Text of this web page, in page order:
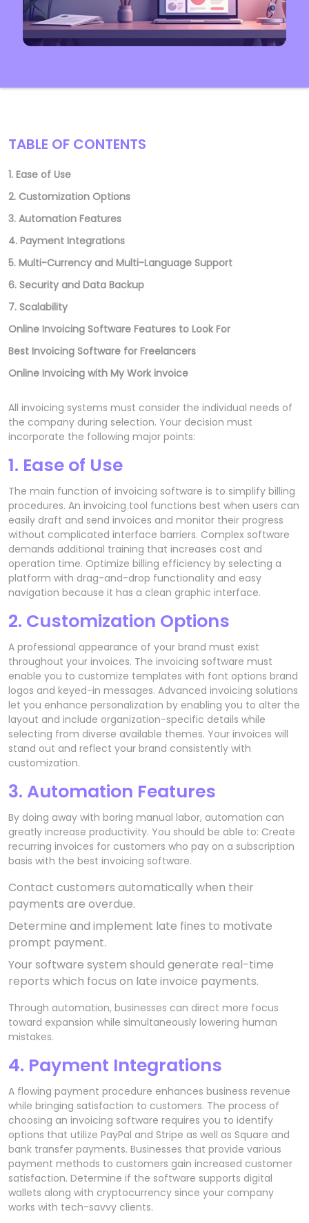
TABLE OF CONTENTS
1. Ease of Use
2. Customization Options
3. Automation Features
4. Payment Integrations
5. Multi-Currency and Multi-Language Support
6. Security and Data Backup
7. Scalability
Online Invoicing Software Features to Look For
Best Invoicing Software for Freelancers
Online Invoicing with My Work invoice
All invoicing systems must consider the individual needs of
the company during selection. Your decision must
incorporate the following major points:
1. Ease of Use
The main function of invoicing software is to simplify billing
procedures. An invoicing tool functions best when users can
easily draft and send invoices and monitor their progress
without complicated interface barriers. Complex software
demands additional training that increases cost and
operation time. Optimize billing efficiency by selecting a
platform with drag-and-drop functionality and easy
navigation because it has a clean graphic interface.
2. Customization Options
A professional appearance of your brand must exist
throughout your invoices. The invoicing software must
enable you to customize templates with font options brand
logos and keyed-in messages. Advanced invoicing solutions
let you enhance personalization by enabling you to alter the
layout and include organization-specific details while
selecting from diverse available themes. Your invoices will
stand out and reflect your brand consistently with
customization.
3. Automation Features
By doing away with boring manual labor, automation can
greatly increase productivity. You should be able to: Create
recurring invoices for customers who pay on a subscription
basis with the best invoicing software.
Contact customers automatically when their
payments are overdue.
Determine and implement late fines to motivate
prompt payment.
Your software system should generate real-time
reports which focus on late invoice payments.
Through automation, businesses can direct more focus
toward expansion while simultaneously lowering human
mistakes.
4. Payment Integrations
A flowing payment procedure enhances business revenue
while bringing satisfaction to customers. The process of
choosing an invoicing software requires you to identify
options that utilize PayPal and Stripe as well as Square and
bank transfer payments. Businesses that provide various
payment methods to customers gain increased customer
satisfaction. Determine if the software supports digital
wallets along with cryptocurrency since your company
works with tech-savvy clients.